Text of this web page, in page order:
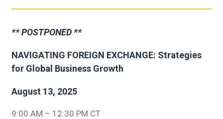
** POSTPONED **
NAVIGATING FOREIGN EXCHANGE: Strategies
for Global Business Growth
August 13, 2025
9:00 AM – 12:30 PM CT